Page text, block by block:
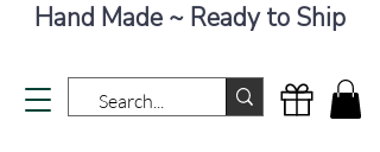
Hand Made ~ Ready to Ship